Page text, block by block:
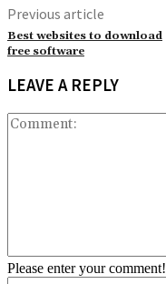
Previous article
Best websites to download
free software
LEAVE A REPLY
Please enter your comment!